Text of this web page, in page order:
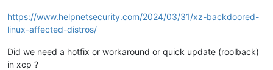
https://www.helpnetsecurity.com/2024/03/31/xz-backdoored-
linux-affected-distros/
Did we need a hotfix or workaround or quick update (roolback)
in xcp ?